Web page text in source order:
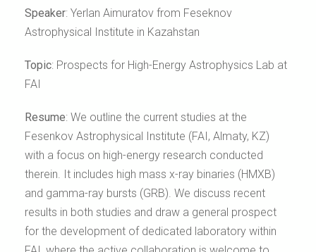
Speaker: Yerlan Aimuratov from Feseknov
Astrophysical Institute in Kazahstan
Topic: Prospects for High-Energy Astrophysics Lab at
FAI
Resume: We outline the current studies at the
Fesenkov Astrophysical Institute (FAI, Almaty, KZ)
with a focus on high-energy research conducted
therein. It includes high mass x-ray binaries (HMXB)
and gamma-ray bursts (GRB). We discuss recent
results in both studies and draw a general prospect
for the development of dedicated laboratory within